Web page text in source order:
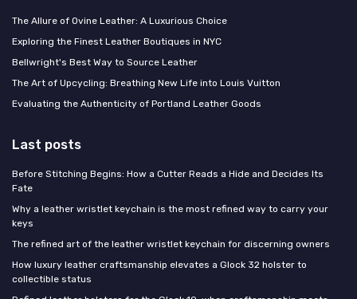
The Allure of Ovine Leather: A Luxurious Choice
Exploring the Finest Leather Boutiques in NYC
Bellwright's Best Way to Source Leather
The Art of Upcycling: Breathing New Life into Louis Vuitton
Evaluating the Authenticity of Portland Leather Goods
Last posts
Before Stitching Begins: How a Cutter Reads a Hide and Decides Its
Fate
Why a leather wristlet keychain is the most refined way to carry your
keys
The refined art of the leather wristlet keychain for discerning owners
How luxury leather craftsmanship elevates a Glock 32 holster to
collectible status